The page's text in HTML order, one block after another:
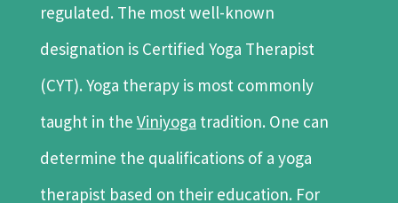
regulated. The most well-known
designation is Certified Yoga Therapist
(CYT). Yoga therapy is most commonly
taught in the Viniyoga tradition. One can
determine the qualifications of a yoga
therapist based on their education. For